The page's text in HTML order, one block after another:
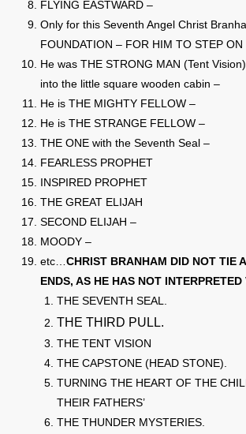
FLYING EASTWARD –
Only for this Seventh Angel Christ
FOUNDATION – FOR HIM TO STEP ON
He was THE STRONG MAN (Tent
into the little square wooden cabin –
He is THE MIGHTY FELLOW –
He is THE STRANGE FELLOW –
THE ONE with the Seventh Seal –
FEARLESS PROPHET
INSPIRED PROPHET
THE GREAT ELIJAH
SECOND ELIJAH –
MOODY –
etc…CHRIST BRANHAM DID NOT TIE
ENDS, AS HE HAS NOT
THE SEVENTH SEAL.
THE THIRD PULL.
THE TENT VISION
THE CAPSTONE (HEAD STONE).
TURNING THE HEART OF THE
THEIR FATHERS’
THE THUNDER MYSTERIES.